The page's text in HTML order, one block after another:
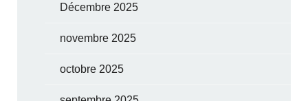
Décembre 2025
novembre 2025
octobre 2025